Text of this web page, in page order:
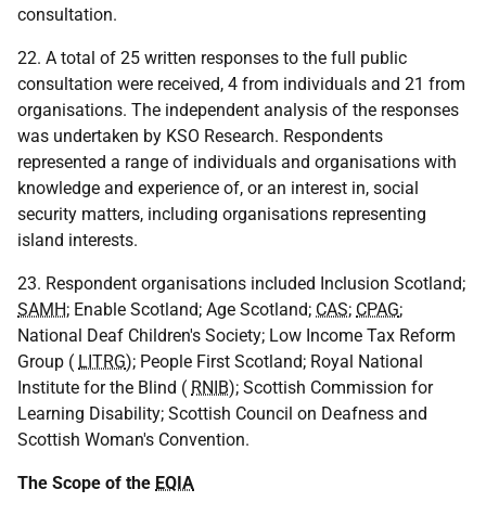
consultation.
22. A total of 25 written responses to the full public
consultation were received, 4 from individuals and 21 from
organisations. The independent analysis of the responses
was undertaken by KSO Research. Respondents
represented a range of individuals and organisations with
knowledge and experience of, or an interest in, social
security matters, including organisations representing
island interests.
23. Respondent organisations included Inclusion Scotland;
SAMH; Enable Scotland; Age Scotland; CAS; CPAG;
National Deaf Children's Society; Low Income Tax Reform
Group ( LITRG); People First Scotland; Royal National
Institute for the Blind ( RNIB); Scottish Commission for
Learning Disability; Scottish Council on Deafness and
Scottish Woman's Convention.
The Scope of the EQIA